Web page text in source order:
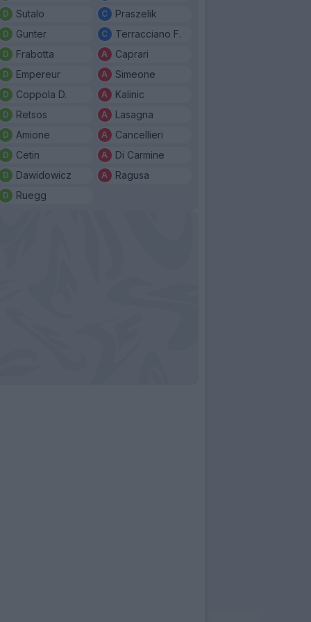
Sutalo
Gunter
Frabotta
Empereur
Coppola D.
Retsos
Amione
Cetin
Dawidowicz
Ruegg
Praszelik
Terracciano F.
Caprari
Simeone
Kalinic
Lasagna
Cancellieri
Di Carmine
Ragusa